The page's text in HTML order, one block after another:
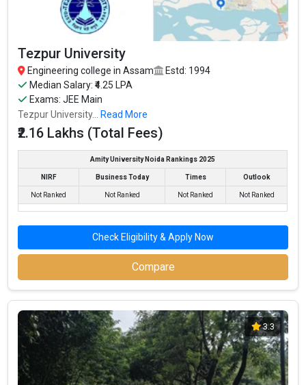
Tezpur University
Engineering college in Assam
Estd: 1994
Median Salary: ₹4.25 LPA
Exams: JEE Main
Tezpur University... Read More
₹2.16 Lakhs (Total Fees)
Amity University Noida Rankings 2025
NIRF Business Today Times Outlook
Not Ranked Not Ranked Not Ranked Not Ranked
Check Eligibility & Apply Now
Compare
3.3